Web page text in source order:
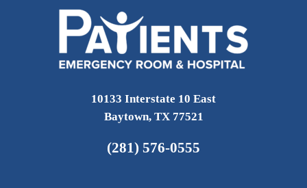
10133 Interstate 10 East
Baytown, TX 77521
(281) 576-0555